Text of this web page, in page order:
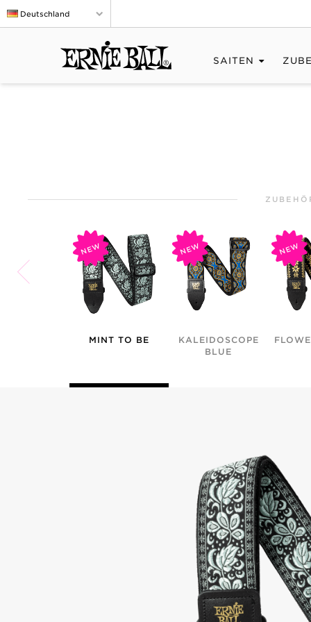
Deutschland
SAITEN
NEW
MINT TO BE
NEW
KALEIDOSCOPE
BLUE
NEW